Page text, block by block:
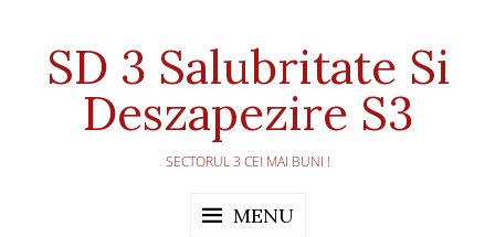
contentSD 3 Salubritate Si
Deszapezire S3
SECTORUL 3 CEI MAI BUNI !
MENU